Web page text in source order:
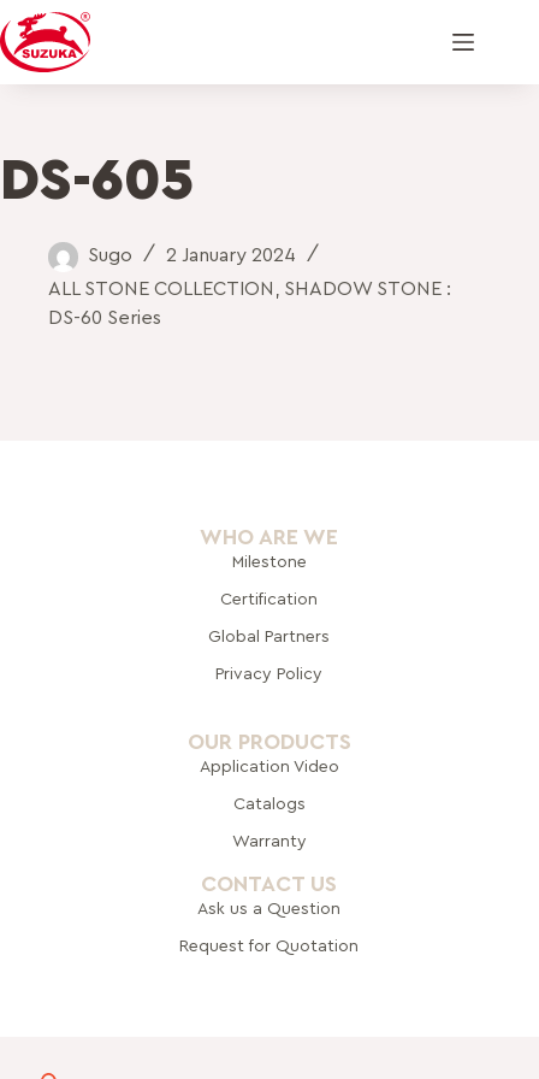
DS-605
Sugo
2 January 2024
ALL STONE COLLECTION
SHADOW STONE :
DS-60 Series
WHO ARE WE
Milestone
Certification
Global Partners
Privacy Policy
OUR PRODUCTS
Application Video
Catalogs
Warranty
CONTACT US
Ask us a Question
Request for Quotation